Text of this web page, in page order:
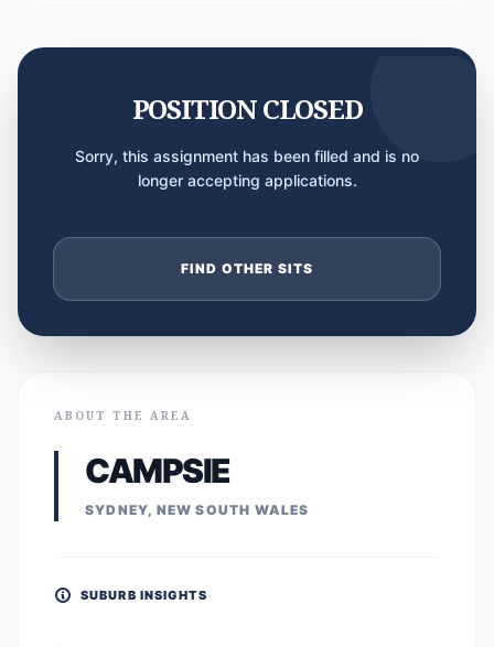
POSITION CLOSED
Sorry, this assignment has been filled and is no
longer accepting applications.
FIND OTHER SITS
ABOUT THE AREA
CAMPSIE
SYDNEY, NEW SOUTH WALES
SUBURB INSIGHTS